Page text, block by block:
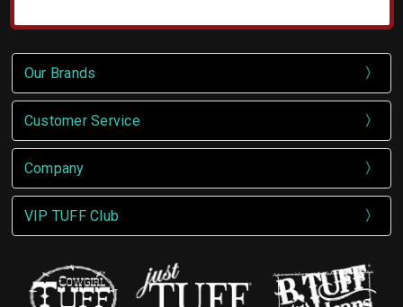
Our Brands
Customer Service
Company
VIP TUFF Club